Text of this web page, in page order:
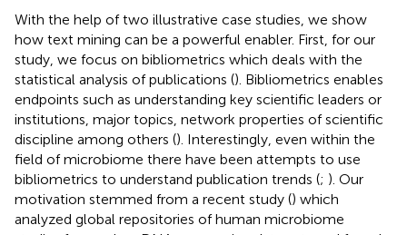
With the help of two illustrative case studies, we show
how text mining can be a powerful enabler. First, for our
study, we focus on bibliometrics which deals with the
statistical analysis of publications (). Bibliometrics enables
endpoints such as understanding key scientific leaders or
institutions, major topics, network properties of scientific
discipline among others (). Interestingly, even within the
field of microbiome there have been attempts to use
bibliometrics to understand publication trends (; ). Our
motivation stemmed from a recent study () which
analyzed global repositories of human microbiome